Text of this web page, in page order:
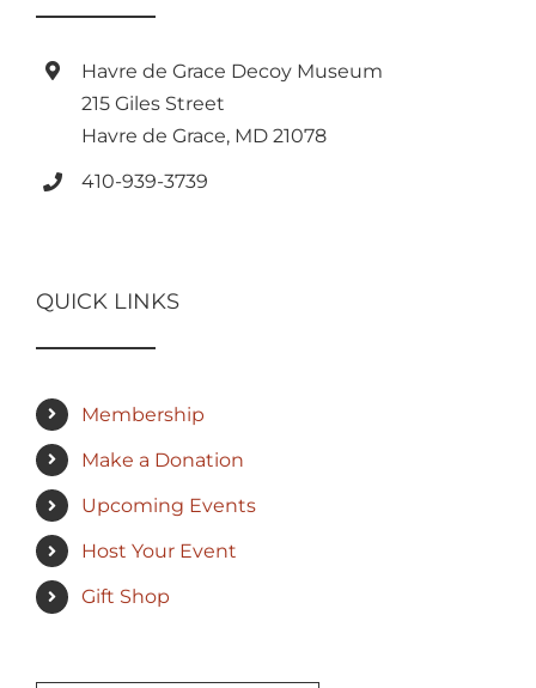
Havre de Grace Decoy Museum
215 Giles Street
Havre de Grace, MD 21078
410-939-3739
QUICK LINKS
Membership
Make a Donation
Upcoming Events
Host Your Event
Gift Shop